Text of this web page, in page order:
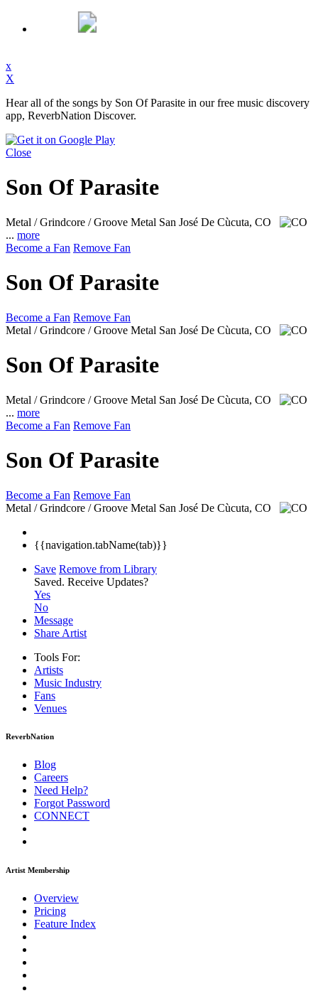
x
X
Hear all of the songs by Son Of Parasite in our free music discovery
app, ReverbNation Discover.
Close
Son Of Parasite
Metal / Grindcore / Groove Metal San José De Cùcuta, CO
... more
Become a Fan Remove Fan
Son Of Parasite
Become a Fan Remove Fan
Metal / Grindcore / Groove Metal San José De Cùcuta, CO
Son Of Parasite
Metal / Grindcore / Groove Metal San José De Cùcuta, CO
... more
Become a Fan Remove Fan
Son Of Parasite
Become a Fan Remove Fan
Metal / Grindcore / Groove Metal San José De Cùcuta, CO
{{navigation.tabName(tab)}}
Save Remove from Library
Saved. Receive Updates?
Yes
No
Message
Share Artist
Tools For:
Artists
Music Industry
Fans
Venues
ReverbNation
Blog
Careers
Need Help?
Forgot Password
CONNECT
Artist Membership
Overview
Pricing
Feature Index